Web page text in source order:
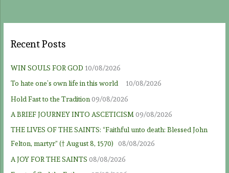
Recent Posts
WIN SOULS FOR GOD 10/08/2026
To hate one’s own life in this world
10/08/2026
Hold Fast to the Tradition 09/08/2026
A BRIEF JOURNEY INTO ASCETICISM 09/08/2026
THE LIVES OF THE SAINTS: “Faithful unto death: Blessed John
Felton, martyr” († August 8, 1570)
08/08/2026
A JOY FOR THE SAINTS 08/08/2026